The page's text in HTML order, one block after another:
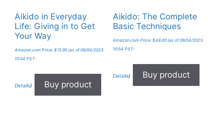
Aikido in Everyday
Life: Giving in to Get
Your Way
Amazon.com Price: $15.95 (as of 09/04/2023
10:54 PST-
Details) Buy product
Aikido: The Complete
Basic Techniques
Amazon.com Price: $48.00(as of 09/04/2023
10:54 PST-
Details) Buy product